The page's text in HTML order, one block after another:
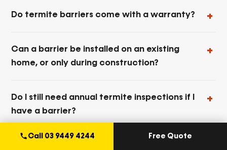
Do termite barriers come with a warranty?
Can a barrier be installed on an existing
home, or only during construction?
Do I still need annual termite inspections if I
have a barrier?
Call 03 9449 4244 Free Quote